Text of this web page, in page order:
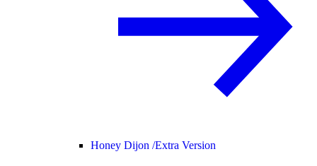
Honey Dijon /Extra Version